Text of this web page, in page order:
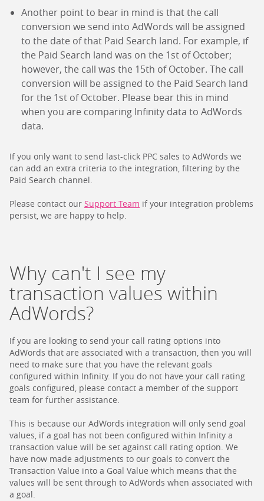
Another point to bear in mind is that the call
conversion we send into AdWords will be assigned
to the date of that Paid Search land. For example, if
the Paid Search land was on the 1st of October;
however, the call was the 15th of October. The call
conversion will be assigned to the Paid Search land
for the 1st of October. Please bear this in mind
when you are comparing Infinity data to AdWords
data.
If you only want to send last-click PPC sales to AdWords we
can add an extra criteria to the integration, filtering by the
Paid Search channel.
Please contact our Support Team if your integration problems
persist, we are happy to help.
Why can't I see my
transaction values within
AdWords?
If you are looking to send your call rating options into
AdWords that are associated with a transaction, then you will
need to make sure that you have the relevant goals
configured within Infinity. If you do not have your call rating
goals configured, please contact a member of the support
team for further assistance.
This is because our AdWords integration will only send goal
values, if a goal has not been configured within Infinity a
transaction value will be set against call rating option. We
have now made adjustments to our goals to convert the
Transaction Value into a Goal Value which means that the
values will be sent through to AdWords when associated with
a goal.